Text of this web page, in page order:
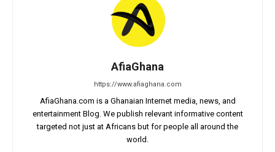
AfiaGhana
https://www.afiaghana.com
AfiaGhana.com is a Ghanaian Internet media, news, and
entertainment Blog. We publish relevant informative content
targeted not just at Africans but for people all around the
world.